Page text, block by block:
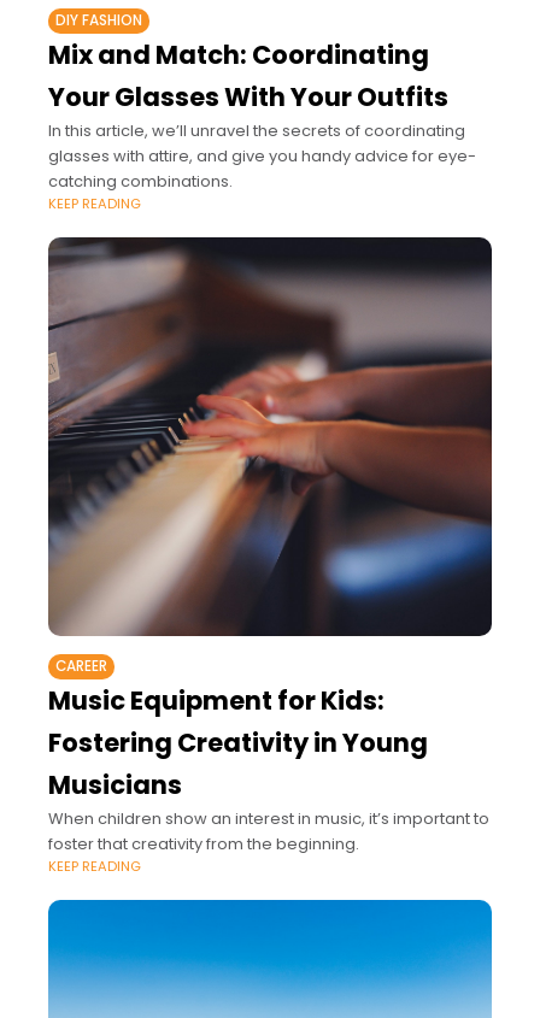
DIY FASHION
Mix and Match: Coordinating
Your Glasses With Your Outfits
In this article, we’ll unravel the secrets of coordinating
glasses with attire, and give you handy advice for eye-
catching combinations.
KEEP READING
CAREER
Music Equipment for Kids:
Fostering Creativity in Young
Musicians
When children show an interest in music, it’s important to
foster that creativity from the beginning.
KEEP READING